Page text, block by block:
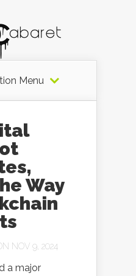
Menu
Way
NOV 9, 2024
a major